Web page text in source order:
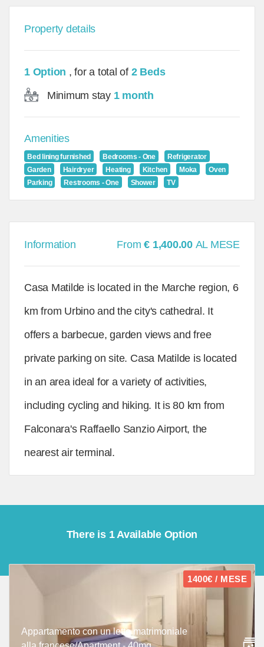
Property details
1 Option , for a total of 2 Beds
Minimum stay 1 month
Amenities
Bed lining furnished Bedrooms - One
Refrigerator
Garden
Hairdryer Heating Kitchen Moka
Oven
Parking
Restrooms - One Shower TV
Information From€ 1,400.00 AL MESE
Casa Matilde is located in the Marche region, 6
km from Urbino and the city's cathedral. It
offers a barbecue, garden views and free
private parking on site. Casa Matilde is located
in an area ideal for a variety of activities,
including cycling and hiking. It is 80 km from
Falconara's Raffaello Sanzio Airport, the
nearest air terminal.
There is 1 Available Option
1400€ / MESE
Appartamento con un letto matrimoniale